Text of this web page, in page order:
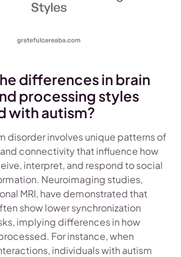
differences in brain
processing styles
with autism?
disorder involves unique patterns of
connectivity that influence how
interpret, and respond to social
Neuroimaging studies,
MRI, have demonstrated that
show lower synchronization
implying differences in how
For instance, when
individuals with autism